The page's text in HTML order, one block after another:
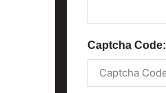
Captcha Code: